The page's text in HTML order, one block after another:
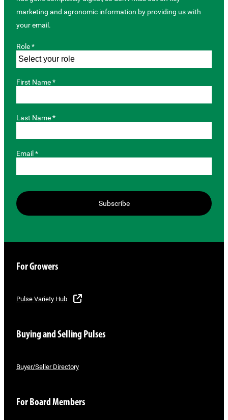
marketing and agronomic information by providing us with
your email.
Role *
First Name *
Last Name *
Email *
Subscribe
For Growers
Pulse Variety Hub
Buying and Selling Pulses
Buyer/Seller Directory
For Board Members